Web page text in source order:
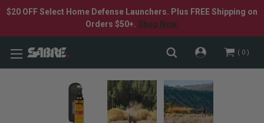
$20 OFF Select Home Defense Launchers. Plus FREE Shipping on
Orders $50+. Shop Now.
0